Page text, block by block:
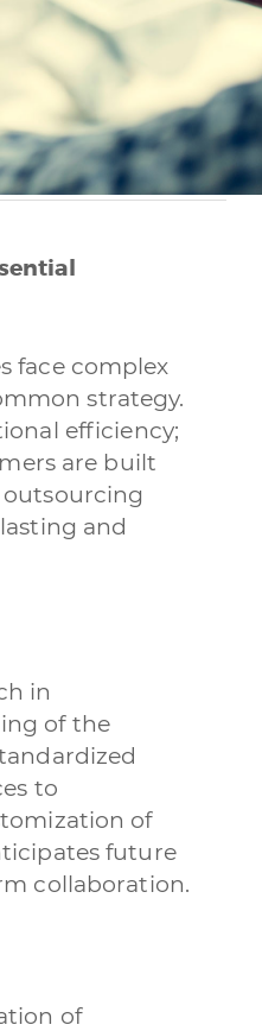
face complex
strategy.
efficiency;
are built
and
in
of the
to
of
future
collaboration.
of